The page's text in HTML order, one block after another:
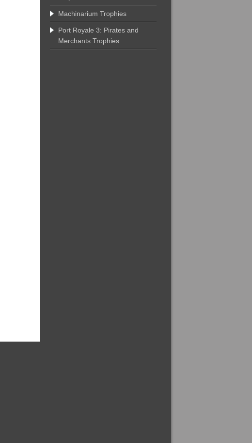
Machinarium Trophies
Port Royale 3: Pirates and
Merchants Trophies